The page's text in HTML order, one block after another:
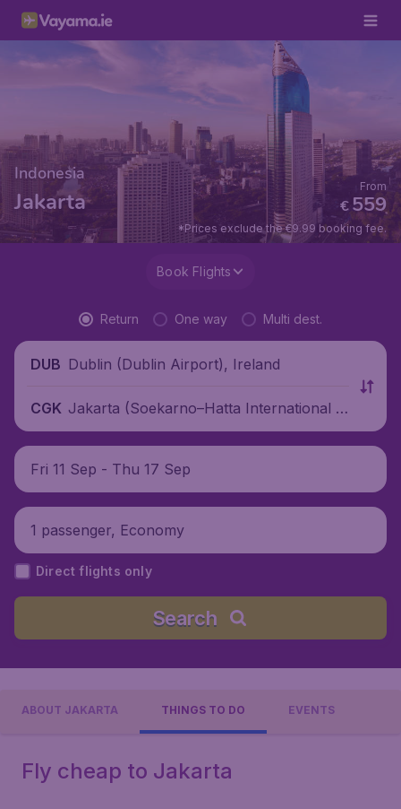
Indonesia
Jakarta €559
From
*Prices exclude the €9.99 booking fee.
Book Flights
Return One way Multi dest.
DUB Dublin (Dublin Airport), Ireland
CGK Jakarta (Soekarno–Hatta International Ai
rport), Indonesia
Fri 11 Sep - Thu 17 Sep
1 passenger, Economy
Direct flights only
Search
ABOUT JAKARTA THINGS TO DO EVENTS
Fly cheap to Jakarta